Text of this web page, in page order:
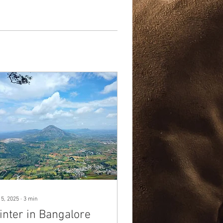
2025 ∙ 3 min
in Bangalore